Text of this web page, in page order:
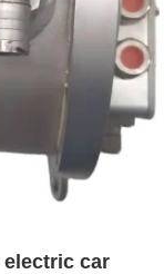
electric car